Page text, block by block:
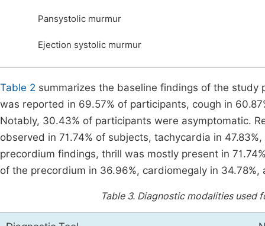
Pansystolic murmur
Ejection systolic murmur
Table 2 summarizes the baseline findings of the
was reported in 69.57% of participants, cough in
Notably, 30.43% of participants were asymptomatic.
observed in 71.74% of subjects, tachycardia in
precordium findings, thrill was mostly present in
of the precordium in 36.96%, cardiomegaly in
Table 3. Diagnostic modalities used